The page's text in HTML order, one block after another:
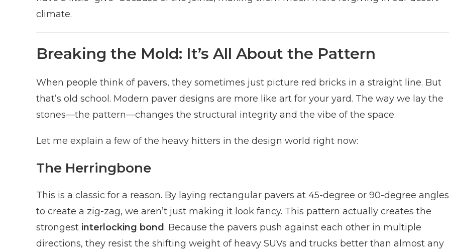
climate.
Breaking the Mold: It’s All About the Pattern
When people think of pavers, they sometimes just picture red bricks in a straight line. But
that’s old school. Modern paver designs are more like art for your yard. The way we lay the
stones—the pattern—changes the structural integrity and the vibe of the space.
Let me explain a few of the heavy hitters in the design world right now:
The Herringbone
This is a classic for a reason. By laying rectangular pavers at 45-degree or 90-degree angles
to create a zig-zag, we aren’t just making it look fancy. This pattern actually creates the
strongest interlocking bond. Because the pavers push against each other in multiple
directions, they resist the shifting weight of heavy SUVs and trucks better than almost any